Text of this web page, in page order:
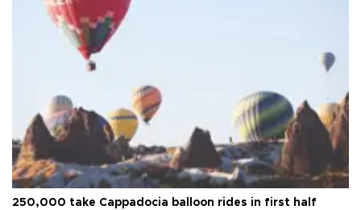
250,000 take Cappadocia balloon rides in first half